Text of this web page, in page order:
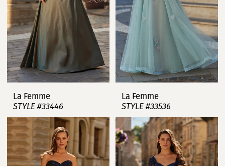
La Femme
STYLE #33446
La Femme
STYLE #33536